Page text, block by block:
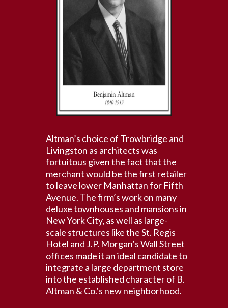
Altman’s choice of Trowbridge and
Livingston as architects was
fortuitous given the fact that the
merchant would be the first retailer
to leave lower Manhattan for Fifth
Avenue. The firm’s work on many
deluxe townhouses and mansions in
New York City, as well as large-
scale structures like the St. Regis
Hotel and J.P. Morgan’s Wall Street
offices made it an ideal candidate to
integrate a large department store
into the established character of B.
Altman & Co.’s new neighborhood.